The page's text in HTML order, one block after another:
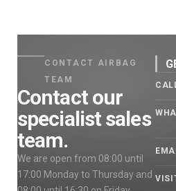
CONTACT AIRBAG
TEAM
Contact our
specialist sales
team.
We are open from 08:00 until
17:00 Monday to Thursday and